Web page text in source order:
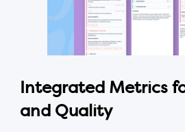
Integrated Metrics
and Quality